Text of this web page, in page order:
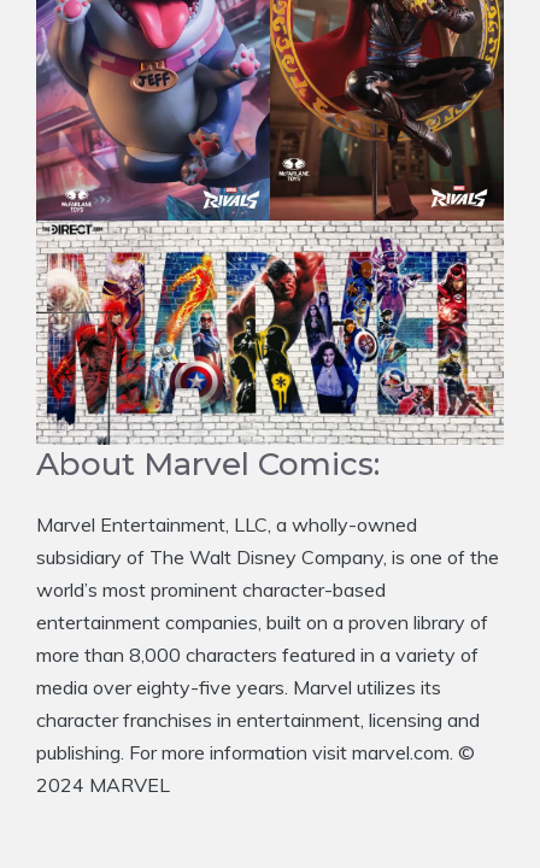
About Marvel Comics:
Marvel Entertainment, LLC, a wholly-owned
subsidiary of The Walt Disney Company, is one of the
world’s most prominent character-based
entertainment companies, built on a proven library of
more than 8,000 characters featured in a variety of
media over eighty-five years. Marvel utilizes its
character franchises in entertainment, licensing and
publishing. For more information visit marvel.com. ©
2024 MARVEL